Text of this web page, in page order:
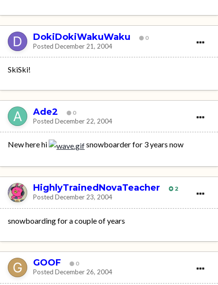
DokiDokiWakuWaku 0
Posted December 21, 2004
SkiSki!
Ade2 0
Posted December 22, 2004
New here hi snowboarder for 3 years now
HighlyTrainedNovaTeacher 2
Posted December 23, 2004
snowboarding for a couple of years
GOOF 0
Posted December 26, 2004